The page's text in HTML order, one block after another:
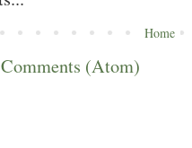
Home
(Atom)